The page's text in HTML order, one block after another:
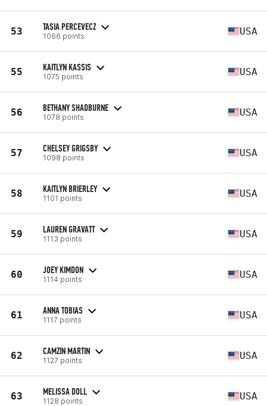
53 TASIA PERCEVECZ
1066 points USA
55 KAITLYN KASSIS
1075 points USA
56 BETHANY SHADBURNE
1078 points USA
57 CHELSEY GRIGSBY
1098 points USA
58 KAITLYN BRIERLEY
1101 points USA
59 LAUREN GRAVATT
1113 points USA
60 JOEY KIMDON
1114 points USA
61 ANNA TOBIAS
1117 points USA
62 CAMZIN MARTIN
1127 points USA
63 MELISSA DOLL
1128 points USA